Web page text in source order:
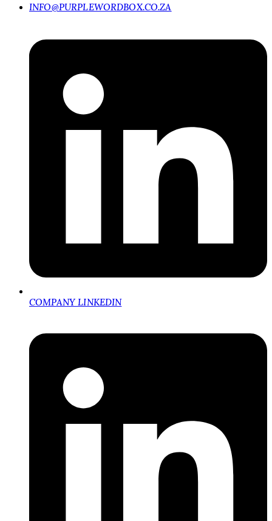
INFO@PURPLEWORDBOX.CO.ZA
COMPANY LINKEDIN